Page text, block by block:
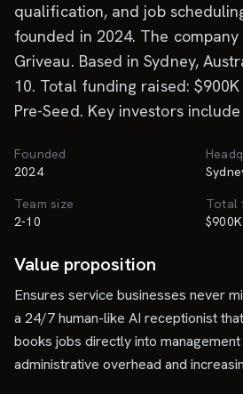
qualification, and job
founded in 2024. The
Griveau. Based in Sydney,
10. Total funding raised: $900K
Pre-Seed. Key investors
Founded
2024
Team size
2-10
Total
Value proposition
Ensures service businesses never
a 24/7 human-like AI receptionist
books jobs directly into
administrative overhead and